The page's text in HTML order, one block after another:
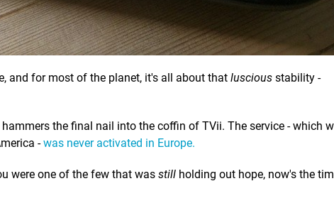
and for most of the planet, it's all about that luscious stability -
the final nail into the coffin of TVii. The service - which
-was never activated in Europe.
were one of the few that was still holding out hope, now's the